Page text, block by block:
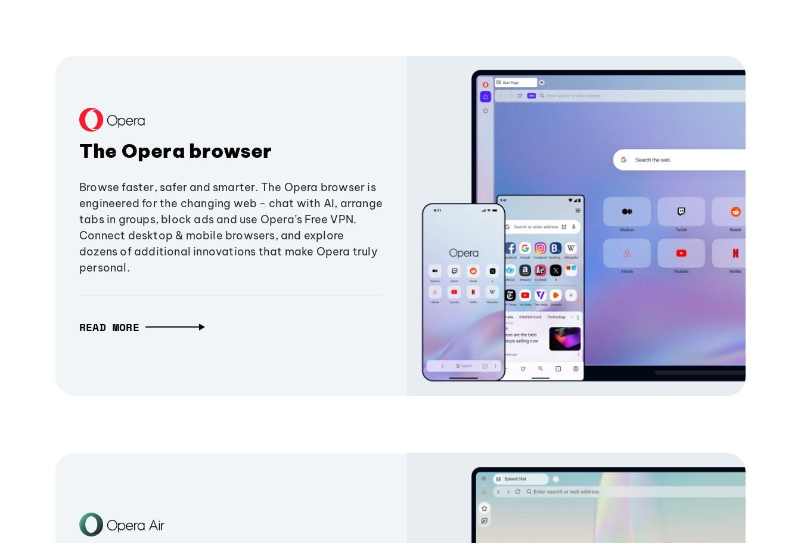
The Opera browser
Browse faster, safer and smarter. The Opera browser is
engineered for the changing web - chat with AI, arrange
tabs in groups, block ads and use Opera’s Free VPN.
Connect desktop & mobile browsers, and explore
dozens of additional innovations that make Opera truly
personal.
READ MORE